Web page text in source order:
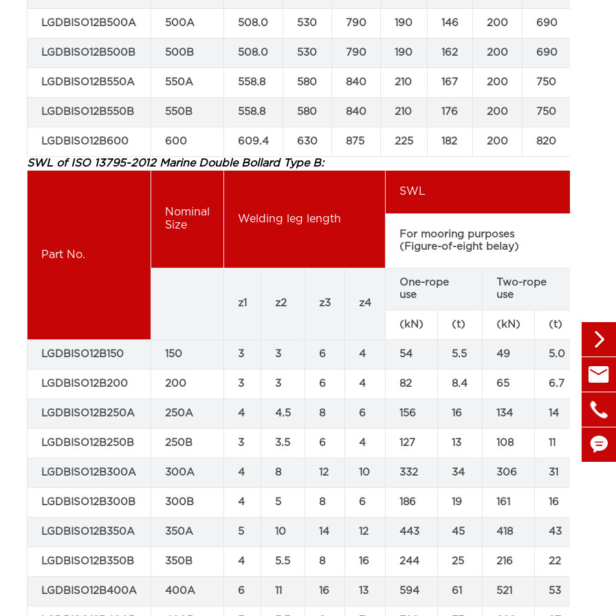
LGDBISO12B500A 500A 508.0 530 790 190 146 200 690
LGDBISO12B500B 500B 508.0 530 790 190 162 200 690
LGDBISO12B550A 550A 558.8 580 840 210 167 200 750
LGDBISO12B550B 550B 558.8 580 840 210 176 200 750
LGDBISO12B600 600 609.4 630 875 225 182 200 820
SWL of ISO 13795-2012 Marine Double Bollard Type B:
Part No.
Nominal
Size
Welding leg length
SWL
For mooring purposes
(Figure-of-eight belay)
z1 z2 z3 z4
One-rope
use
Two-rope
use
(kN) (t) (kN) (t)
LGDBISO12B150 150 3 3 6 4 54 5.5 49 5.0 540
LGDBISO12B200 200 3 3 6 4 82 8.4 65 6.7 795
LGDBISO12B250A 250A 4 4.5 8 6 156 16 134 14 1736
LGDBISO12B250B 250B 3 3.5 6 4 127 13 108 11 216
LGDBISO12B300A 300A 4 8 12 10 332 34 306 31
LGDBISO12B300B 300B 4 5 8 6 186 19 161 16
LGDBISO12B350A 350A 5 10 14 12 443 45 418 43
LGDBISO12B350B 350B 4 5.5 8 16 244 25 216 22
LGDBISO12B400A 400A 6 11 16 13 594 61 521 53



+86
